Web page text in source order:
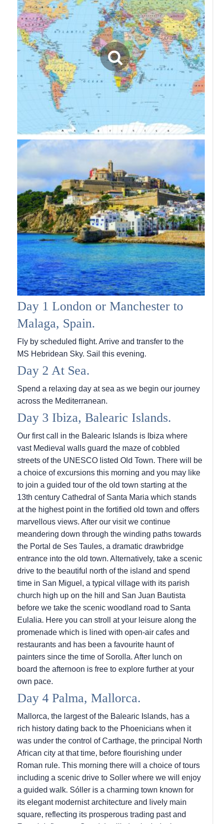
Day 1 London or Manchester to
Malaga, Spain.
Fly by scheduled flight. Arrive and transfer to the
MS Hebridean Sky. Sail this evening.
Day 2 At Sea.
Spend a relaxing day at sea as we begin our journey
across the Mediterranean.
Day 3 Ibiza, Balearic Islands.
Our first call in the Balearic Islands is Ibiza where
vast Medieval walls guard the maze of cobbled
streets of the UNESCO listed Old Town. There will be
a choice of excursions this morning and you may like
to join a guided tour of the old town starting at the
13th century Cathedral of Santa Maria which stands
at the highest point in the fortified old town and offers
marvellous views. After our visit we continue
meandering down through the winding paths towards
the Portal de Ses Taules, a dramatic drawbridge
entrance into the old town. Alternatively, take a scenic
drive to the beautiful north of the island and spend
time in San Miguel, a typical village with its parish
church high up on the hill and San Juan Bautista
before we take the scenic woodland road to Santa
Eulalia. Here you can stroll at your leisure along the
promenade which is lined with open-air cafes and
restaurants and has been a favourite haunt of
painters since the time of Sorolla. After lunch on
board the afternoon is free to explore further at your
own pace.
Day 4 Palma, Mallorca.
Mallorca, the largest of the Balearic Islands, has a
rich history dating back to the Phoenicians when it
was under the control of Carthage, the principal North
African city at that time, before flourishing under
Roman rule. This morning there will a choice of tours
including a scenic drive to Soller where we will enjoy
a guided walk. Sóller is a charming town known for
its elegant modernist architecture and lively main
square, reflecting its prosperous trading past and